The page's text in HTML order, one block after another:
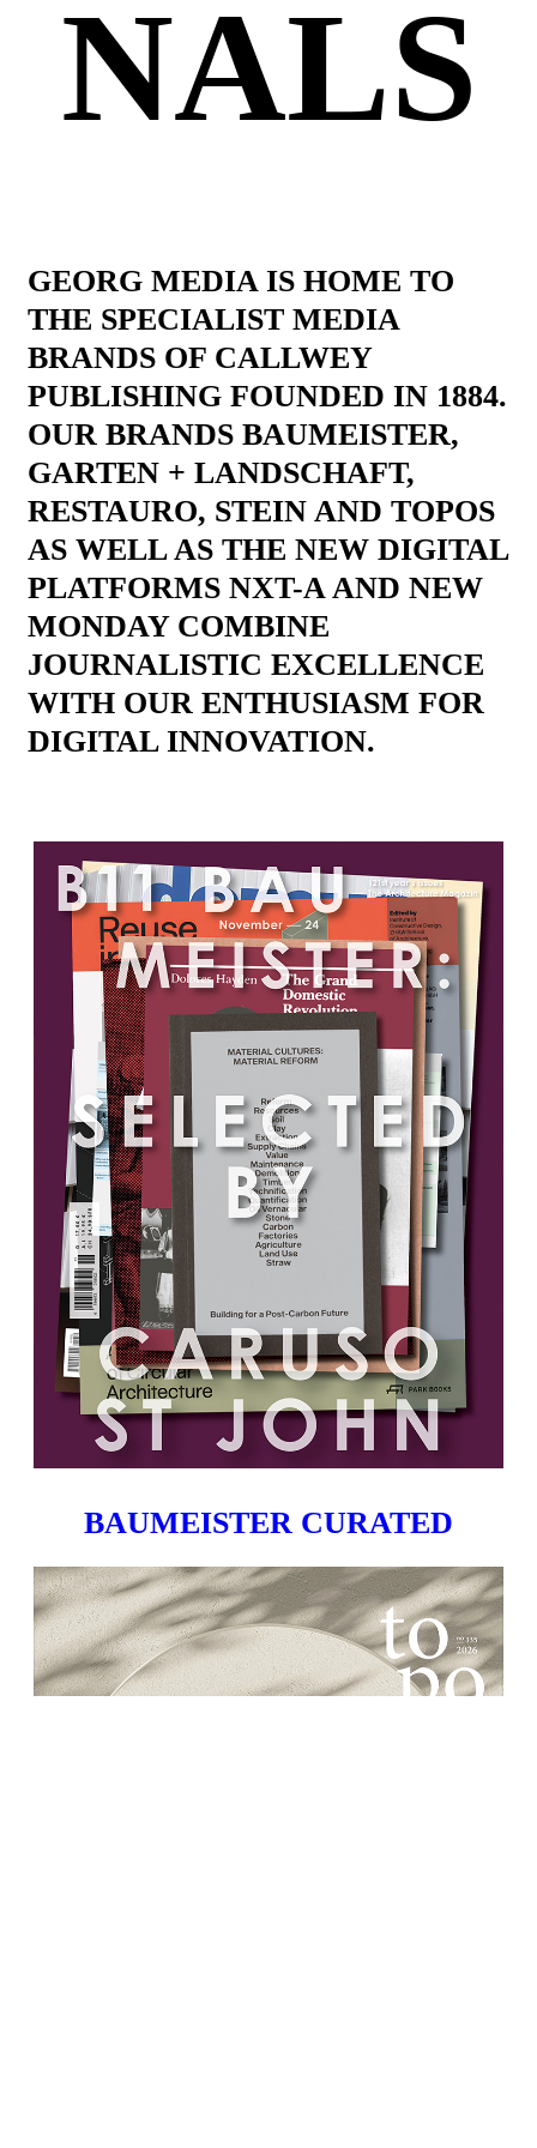
NALS
GEORG MEDIA IS HOME TO
THE SPECIALIST MEDIA
BRANDS OF CALLWEY
PUBLISHING FOUNDED IN 1884.
OUR BRANDS BAUMEISTER,
GARTEN + LANDSCHAFT,
RESTAURO, STEIN AND TOPOS
AS WELL AS THE NEW DIGITAL
PLATFORMS NXT-A AND NEW
MONDAY COMBINE
JOURNALISTIC EXCELLENCE
WITH OUR ENTHUSIASM FOR
DIGITAL INNOVATION.
BAUMEISTER CURATED